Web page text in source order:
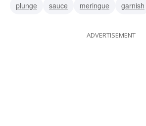
plunge
sauce meringue garnish
ADVERTISEMENT